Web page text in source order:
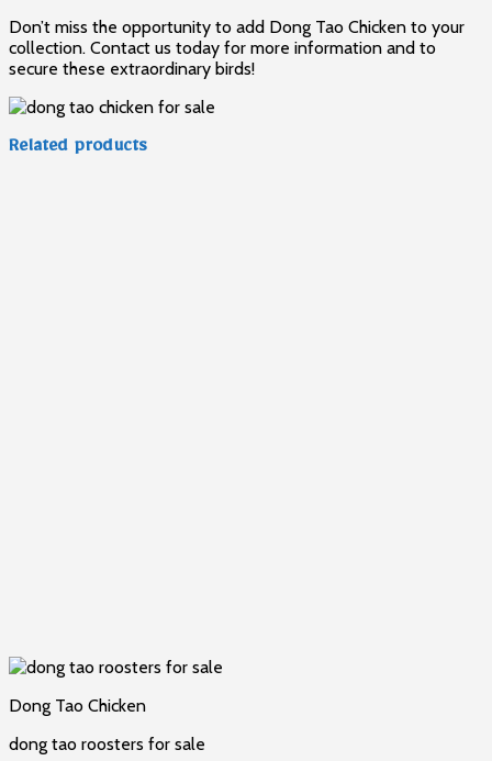
Don’t miss the opportunity to add Dong Tao Chicken to your
collection. Contact us today for more information and to
secure these extraordinary birds!
Related products
Dong Tao Chicken
dong tao roosters for sale